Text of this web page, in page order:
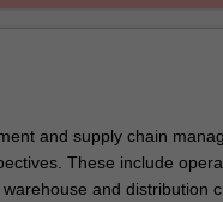
and supply chain
These include
and distribution